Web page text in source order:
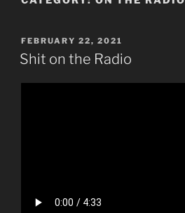
POSTED
ON
FEBRUARY 22, 2021
Shit on the Radio